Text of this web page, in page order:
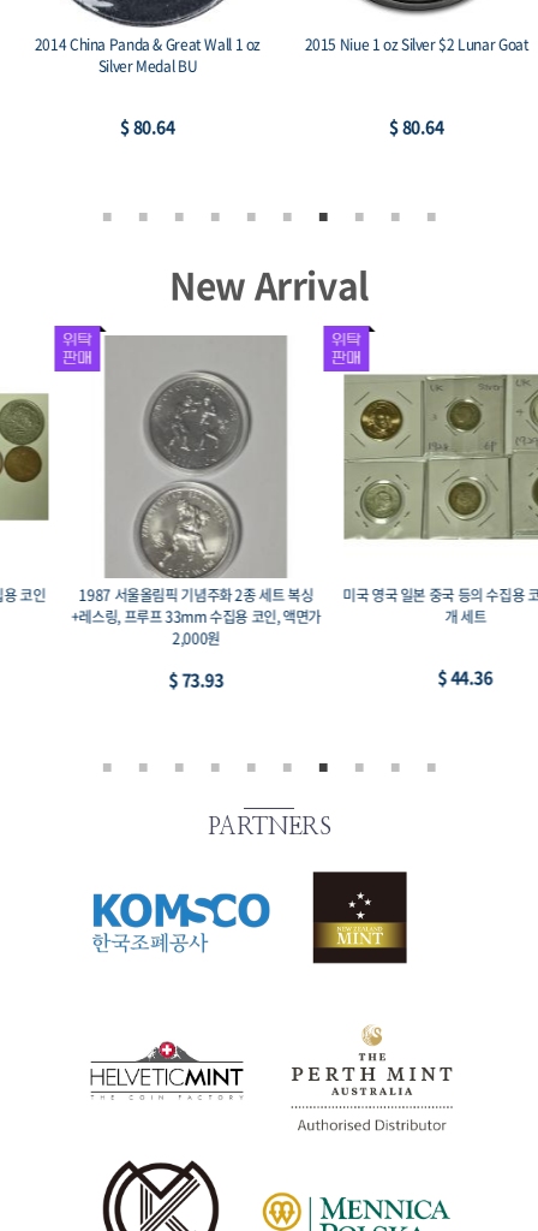
2014 China Panda & Great Wall 1 oz
Silver Medal BU
$ 80.64
2015 Niue 1 oz Silver $2 Lunar Goat
$ 80.64
New Arrival
1987 서울올림픽 기념주화 2종 세트 복싱
+레스링, 프루프 33mm 수집용 코인, 액면가
미국 영국 일본 중국 등의 수집용 코인-1, 11
PARTNERS